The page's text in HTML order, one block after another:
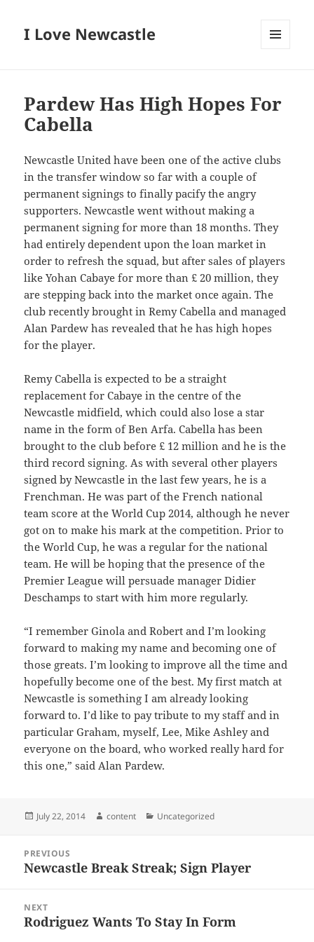
I Love Newcastle
Pardew Has High Hopes For
Cabella
Newcastle United have been one of the active clubs
in the transfer window so far with a couple of
permanent signings to finally pacify the angry
supporters. Newcastle went without making a
permanent signing for more than 18 months. They
had entirely dependent upon the loan market in
order to refresh the squad, but after sales of players
like Yohan Cabaye for more than £ 20 million, they
are stepping back into the market once again. The
club recently brought in Remy Cabella and managed
Alan Pardew has revealed that he has high hopes
for the player.
Remy Cabella is expected to be a straight
replacement for Cabaye in the centre of the
Newcastle midfield, which could also lose a star
name in the form of Ben Arfa. Cabella has been
brought to the club before £ 12 million and he is the
third record signing. As with several other players
signed by Newcastle in the last few years, he is a
Frenchman. He was part of the French national
team score at the World Cup 2014, although he never
got on to make his mark at the competition. Prior to
the World Cup, he was a regular for the national
team. He will be hoping that the presence of the
Premier League will persuade manager Didier
Deschamps to start with him more regularly.
“I remember Ginola and Robert and I’m looking
forward to making my name and becoming one of
those greats. I’m looking to improve all the time and
hopefully become one of the best. My first match at
Newcastle is something I am already looking
forward to. I’d like to pay tribute to my staff and in
particular Graham, myself, Lee, Mike Ashley and
everyone on the board, who worked really hard for
this one,” said Alan Pardew.
Posted
July 22, 2014 Author
content Categories
Uncategorized
navigation
PREVIOUS
Previous
Newcastle Break Streak; Sign Player
NEXT
Next
Rodriguez Wants To Stay In Form